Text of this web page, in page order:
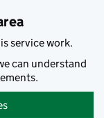
service work.
can understand